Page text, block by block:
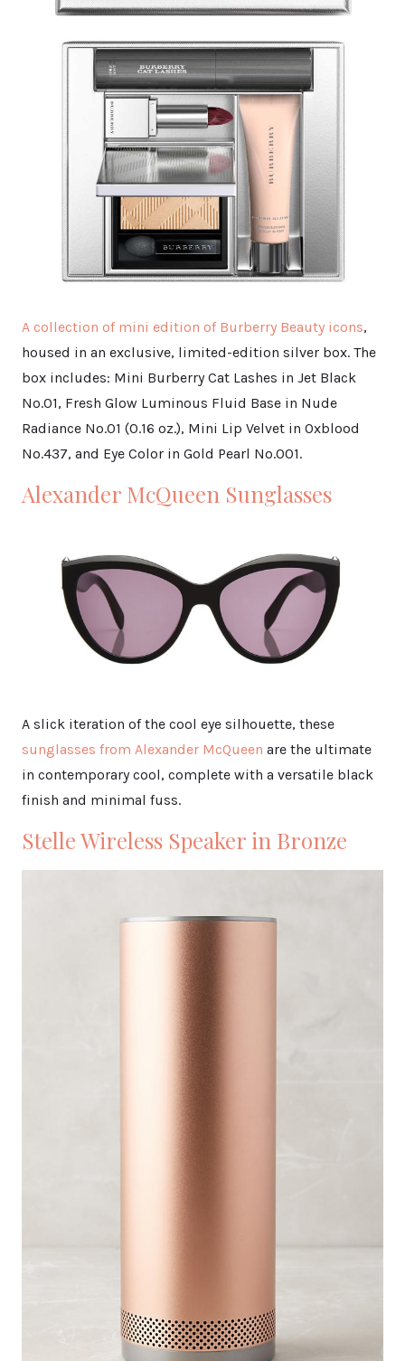
A collection of mini edition of Burberry Beauty icons,
housed in an exclusive, limited-edition silver box. The
box includes: Mini Burberry Cat Lashes in Jet Black
No.01, Fresh Glow Luminous Fluid Base in Nude
Radiance No.01 (0.16 oz.), Mini Lip Velvet in Oxblood
No.437, and Eye Color in Gold Pearl No.001.
Alexander McQueen Sunglasses
A slick iteration of the cool eye silhouette, these
sunglasses from Alexander McQueen are the ultimate
in contemporary cool, complete with a versatile black
finish and minimal fuss.
Stelle Wireless Speaker in Bronze